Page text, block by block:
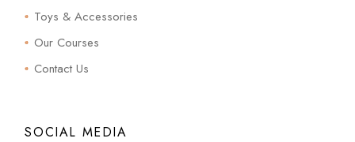
Toys & Accessories
Our Courses
Contact Us
SOCIAL MEDIA